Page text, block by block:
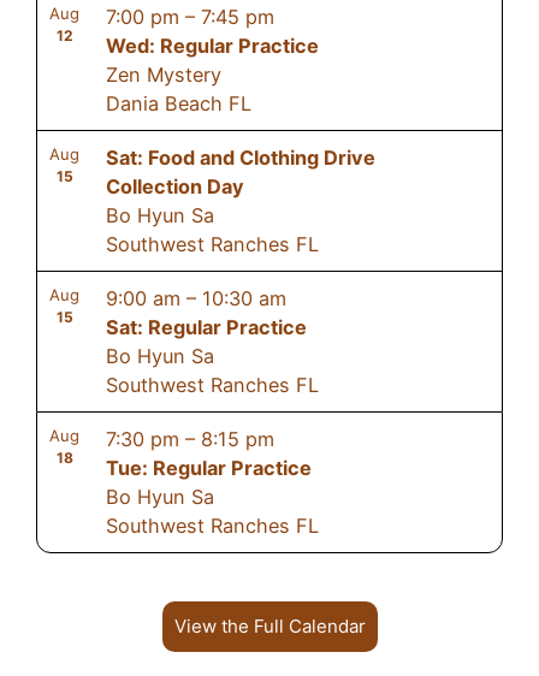
Aug
12
7:00 pm – 7:45 pm
Wed: Regular Practice
Zen Mystery
Dania Beach FL
Aug
15
Sat: Food and Clothing Drive
Collection Day
Bo Hyun Sa
Southwest Ranches FL
Aug
15
9:00 am – 10:30 am
Sat: Regular Practice
Bo Hyun Sa
Southwest Ranches FL
Aug
18
7:30 pm – 8:15 pm
Tue: Regular Practice
Bo Hyun Sa
Southwest Ranches FL
View the Full Calendar